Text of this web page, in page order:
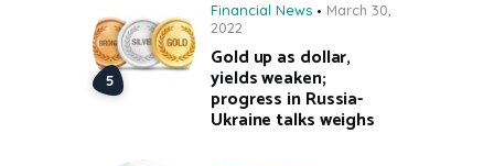
Financial News
March 30,
2022
Gold up as dollar,
yields weaken;
progress in Russia-
Ukraine talks weighs